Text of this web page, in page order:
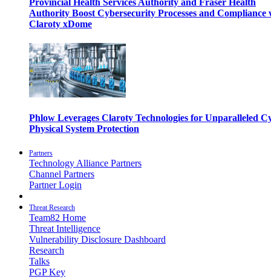
Provincial Health Services Authority and Fraser Health
Authority Boost Cybersecurity Processes and Compliance
Claroty xDome
Phlow Leverages Claroty Technologies for Unparalleled
Physical System Protection
Partners
Technology Alliance Partners
Channel Partners
Partner Login
Threat Research
Team82 Home
Threat Intelligence
Vulnerability Disclosure Dashboard
Research
Talks
PGP Key